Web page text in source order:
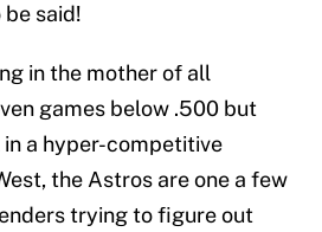
be said!
in the mother of all
games below .500 but
a hyper-competitive
the Astros are one a few
trying to figure out